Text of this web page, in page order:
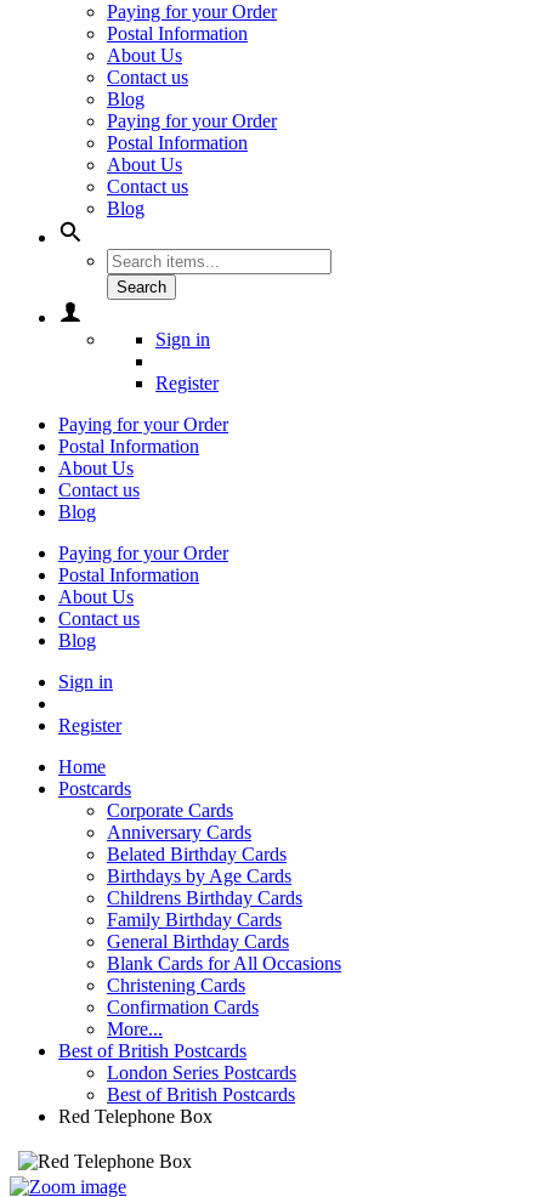
Paying for your Order
Postal Information
About Us
Contact us
Blog
Paying for your Order
Postal Information
About Us
Contact us
Blog
Search
Sign in
Register
Paying for your Order
Postal Information
About Us
Contact us
Blog
Paying for your Order
Postal Information
About Us
Contact us
Blog
Sign in
Register
Home
Postcards
Corporate Cards
Anniversary Cards
Belated Birthday Cards
Birthdays by Age Cards
Childrens Birthday Cards
Family Birthday Cards
General Birthday Cards
Blank Cards for All Occasions
Christening Cards
Confirmation Cards
More...
Best of British Postcards
London Series Postcards
Best of British Postcards
Red Telephone Box